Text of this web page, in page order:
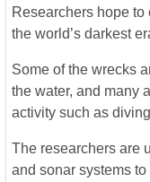
Researchers hope
the world’s darkest
Some of the wrecks
the water, and many
activity such as
The researchers are
and sonar systems